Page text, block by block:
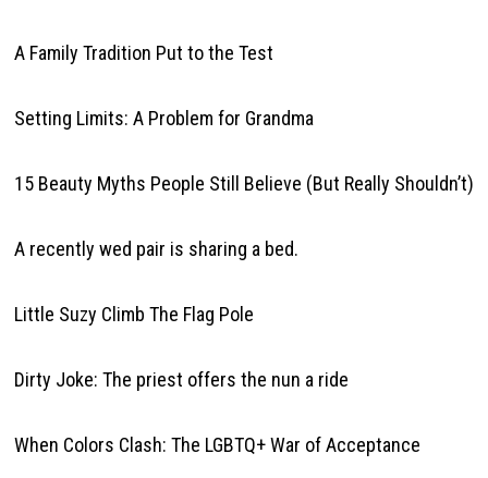
A Family Tradition Put to the Test
Setting Limits: A Problem for Grandma
15 Beauty Myths People Still Believe (But Really Shouldn’t)
A recently wed pair is sharing a bed.
Little Suzy Climb The Flag Pole
Dirty Joke: The priest offers the nun a ride
When Colors Clash: The LGBTQ+ War of Acceptance